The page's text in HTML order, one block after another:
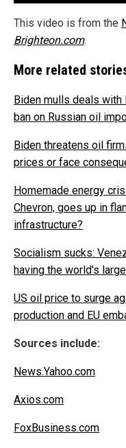
This video is from the
Brighteon.com.
More related
Biden mulls deals with
ban on Russian oil
Biden threatens oil
prices or face
Homemade energy
Chevron, goes up in
infrastructure?
Socialism sucks:
having the world's
US oil price to surge
production and EU
Sources include:
News.Yahoo.com
Axios.com
FoxBusiness.com